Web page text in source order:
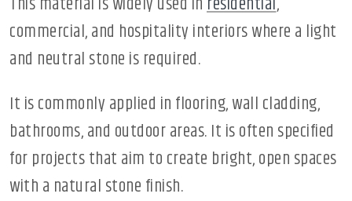
commercial, and hospitality interiors where a light
and neutral stone is required.
It is commonly applied in flooring, wall cladding,
bathrooms, and outdoor areas. It is often specified
for projects that aim to create bright, open spaces
with a natural stone finish.